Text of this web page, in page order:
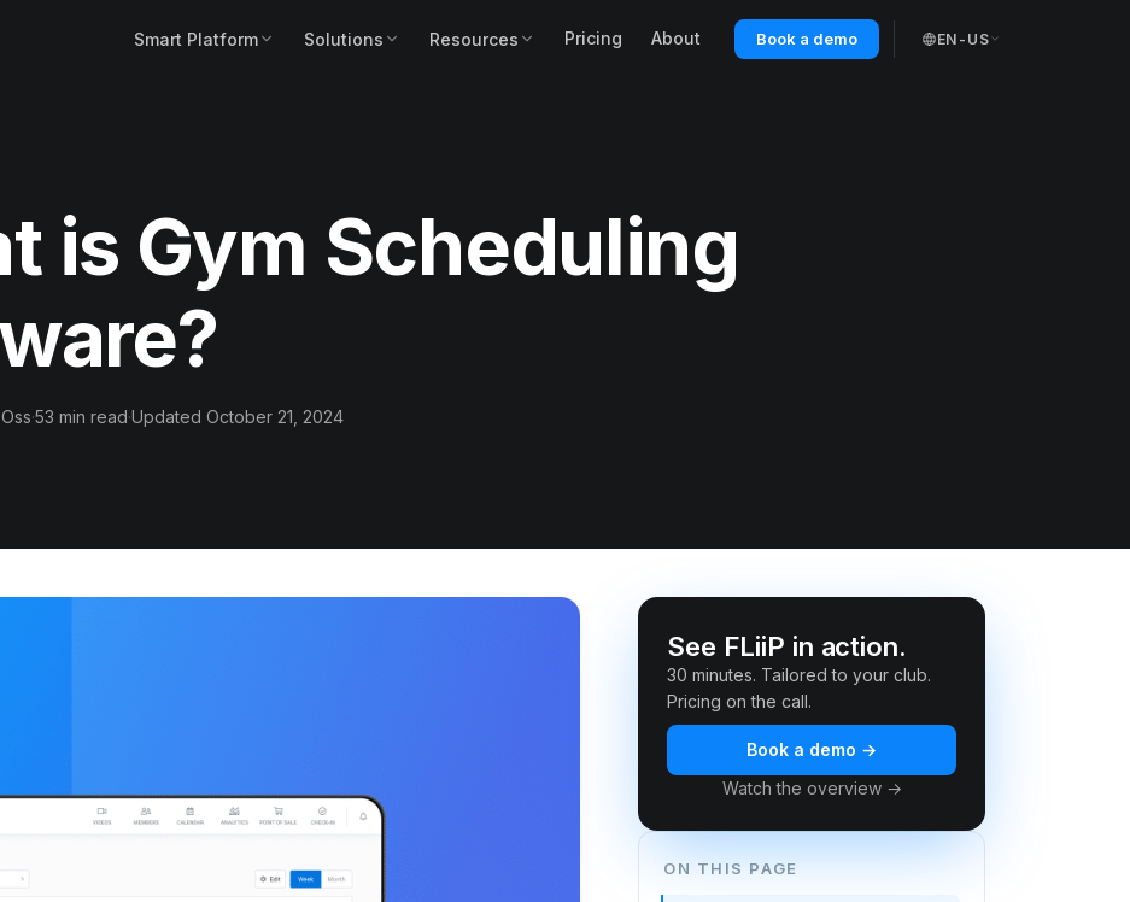
Smart Platform Solutions Resources Pricing About EN-US
Book a demo
is Gym Scheduling
·53 min read·Updated October 21, 2024
See FLiiP in action.
30 minutes. Tailored to your club.
Pricing on the call.
Book a demo →
Watch the overview →
ON THIS PAGE